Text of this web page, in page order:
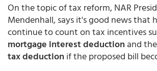
On the topic of tax reform, NAR
Mendenhall, says it's good news that
continue to count on tax incentives
mortgage interest deduction and the
tax deduction if the proposed bill